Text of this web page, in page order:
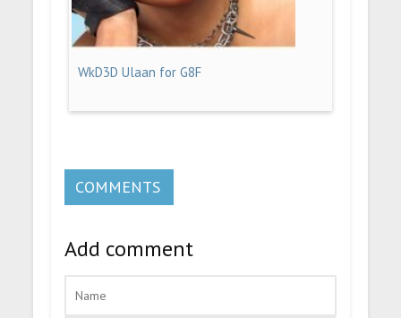
WkD3D Ulaan for G8F
COMMENTS
Add comment